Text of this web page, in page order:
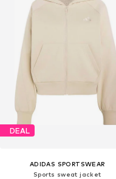
DEAL
ADIDAS SPORTSWEAR
Sports sweat jacket